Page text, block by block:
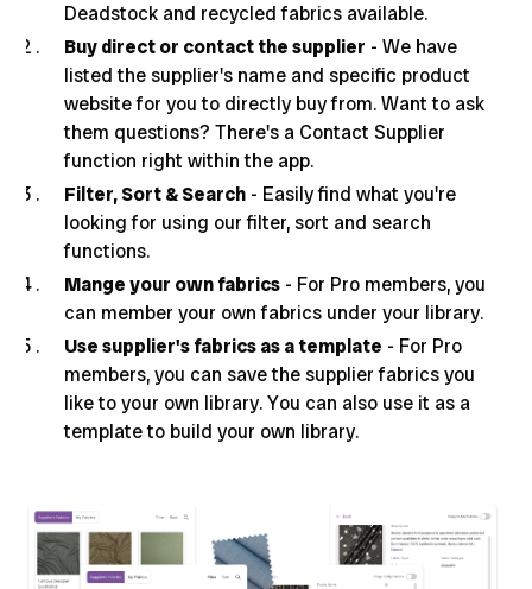
Deadstock and recycled fabrics available.
Buy direct or contact the supplier - We have
listed the supplier's name and specific product
website for you to directly buy from. Want to ask
them questions? There's a Contact Supplier
function right within the app.
Filter, Sort & Search - Easily find what you're
looking for using our filter, sort and search
functions.
Mange your own fabrics - For Pro members, you
can member your own fabrics under your library.
Use supplier's fabrics as a template - For Pro
members, you can save the supplier fabrics you
like to your own library. You can also use it as a
template to build your own library.